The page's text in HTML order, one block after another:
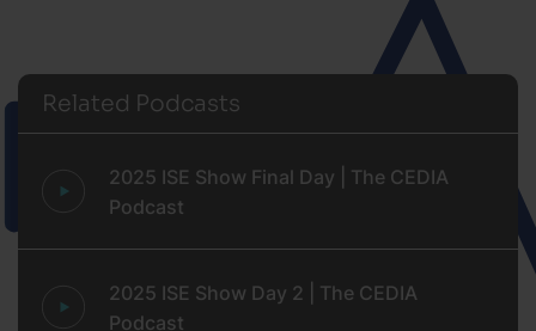
Related Podcasts
2025 ISE Show Final Day | The CEDIA
Podcast
2025 ISE Show Day 2 | The CEDIA
Podcast